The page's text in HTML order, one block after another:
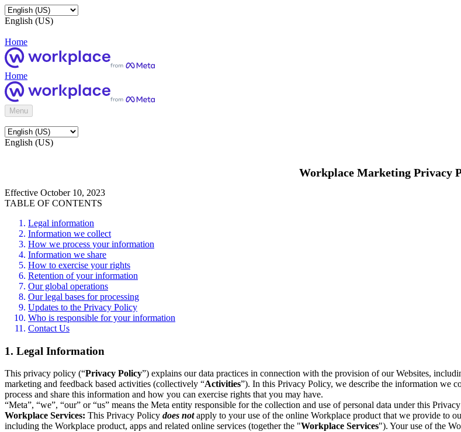
English (US)
Home
Home
Menu
English (US)
Workplace Marketing Privacy
Effective October 10, 2023
TABLE OF CONTENTS
Legal information
Information we collect
How we process your information
Information we share
How to exercise your rights
Retention of your information
Our global operations
Our legal bases for processing
Updates to the Privacy Policy
Who is responsible for your information
Contact Us
1. Legal Information
This privacy policy (“Privacy Policy”) explains our data practices in connection with the provision of our Websites,
marketing and feedback based activities (collectively “Activities”). In this Privacy Policy, we describe the information we
process and share this information and how you can exercise rights that you may have.
“Meta”, “we”, “our” or “us” means the Meta entity responsible for the collection and use of personal data under this
Workplace Services: This Privacy Policy does notapply to your use of the online Workplace product that we provide to
including the Workplace product, apps and related online services (together the "Workplace Services"). Your use of the